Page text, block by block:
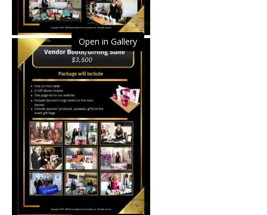
Open in Gallery